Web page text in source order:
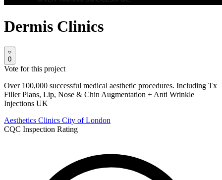
Dermis Clinics
0
Vote for this project
Over 100,000 successful medical aesthetic procedures. Including Tx
Filler Plans, Lip, Nose & Chin Augmentation + Anti Wrinkle
Injections UK
Aesthetics Clinics City of London
CQC Inspection Rating